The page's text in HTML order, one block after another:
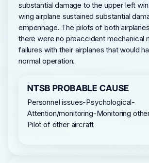
substantial damage to the upper left
wing airplane sustained substantial
empennage. The pilots of both
there were no preaccident mechanical
failures with their airplanes that would
normal operation.
NTSB PROBABLE CAUSE
Personnel issues-Psychological-
Attention/monitoring-Monitoring
Pilot of other aircraft